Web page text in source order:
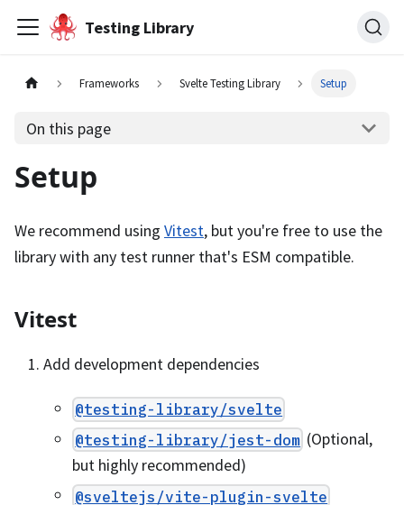
Testing Library
Frameworks Svelte Testing Library Setup
On this page
Setup
We recommend using Vitest, but you're free to use the
library with any test runner that's ESM compatible.
Vitest
Add development dependencies
@testing-library/svelte
@testing-library/jest-dom (Optional,
but highly recommended)
@sveltejs/vite-plugin-svelte